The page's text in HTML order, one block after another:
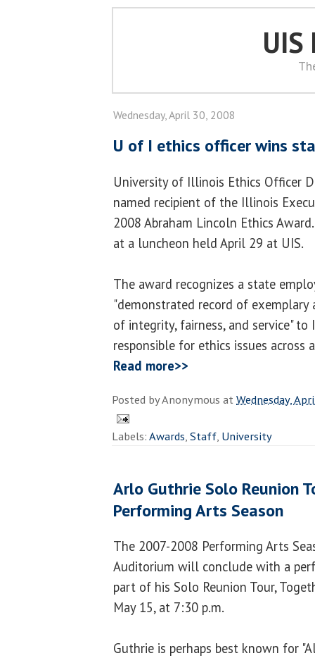
UIS
Wednesday, April 30, 2008
U of I ethics officer wins
University of Illinois Ethics Officer
named recipient of the Illinois
2008 Abraham Lincoln Ethics
at a luncheon held April 29 at UIS.
The award recognizes a state
"demonstrated record of exemplary
of integrity, fairness, and service"
responsible for ethics issues across
Read more>>
Posted byAnonymous atWednesday,
Labels:Awards,Staff, University
Arlo Guthrie Solo Reunion
Performing Arts Season
The 2007-2008 Performing Arts
Auditorium will conclude with a
part of his Solo Reunion Tour,
May 15, at 7:30 p.m.
Guthrie is perhaps best known for